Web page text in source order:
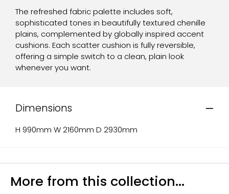
The refreshed fabric palette includes soft,
sophisticated tones in beautifully textured chenille
plains, complemented by globally inspired accent
cushions. Each scatter cushion is fully reversible,
offering a simple switch to a clean, plain look
whenever you want.
Dimensions
H 990mm W 2160mm D 2930mm
More from this collection...